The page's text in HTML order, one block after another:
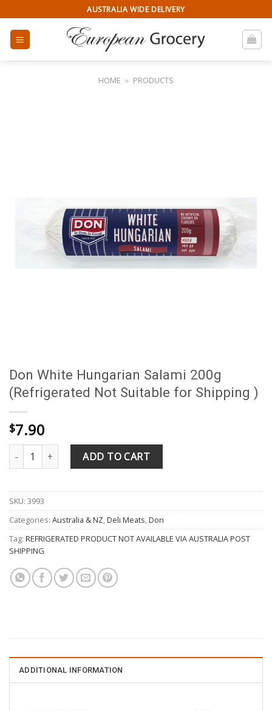
to
content
AUSTRALIA WIDE DELIVERY
HOME » PRODUCTS
Don White Hungarian Salami 200g
(Refrigerated Not Suitable for Shipping )
$7.90
Don White Hungarian Salami 200g (Refrigerated Not Suitable
ADD TO CART
SKU: 3993
Categories: Australia & NZ,Deli Meats,Don
Tag: REFRIGERATED PRODUCT NOT AVAILABLE VIA AUSTRALIA POST
SHIPPING
ADDITIONAL INFORMATION